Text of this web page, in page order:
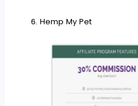
6. Hemp My Pet